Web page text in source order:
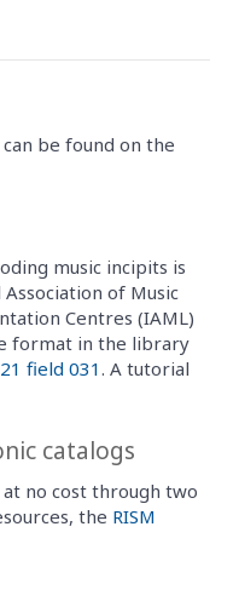
be found on the
music incipits is
of Music
Centres (IAML)
format in the library
field 031. A tutorial
catalogs
at no cost through two
the RISM